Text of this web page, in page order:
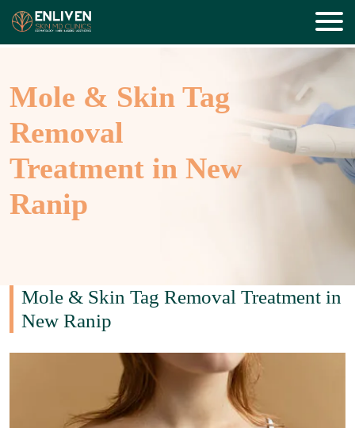
Mole & Skin Tag
Removal
Treatment in New
Ranip
Mole & Skin Tag Removal Treatment in
New Ranip